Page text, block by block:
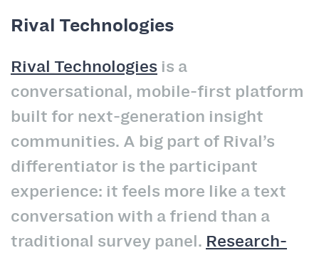
Rival Technologies
Rival Technologies is a
conversational, mobile-first platform
built for next-generation insight
communities. A big part of Rival’s
differentiator is the participant
experience: it feels more like a text
conversation with a friend than a
traditional survey panel. Research-